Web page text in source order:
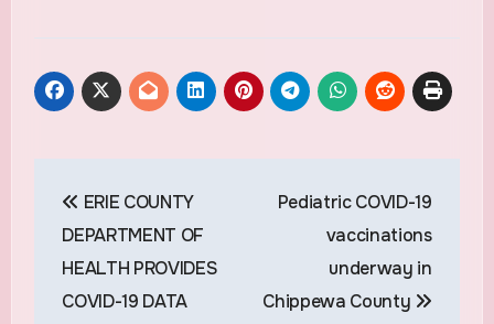
navigation
ERIE COUNTY
DEPARTMENT OF
HEALTH PROVIDES
COVID-19 DATA
Pediatric COVID-19
vaccinations
underway in
Chippewa County